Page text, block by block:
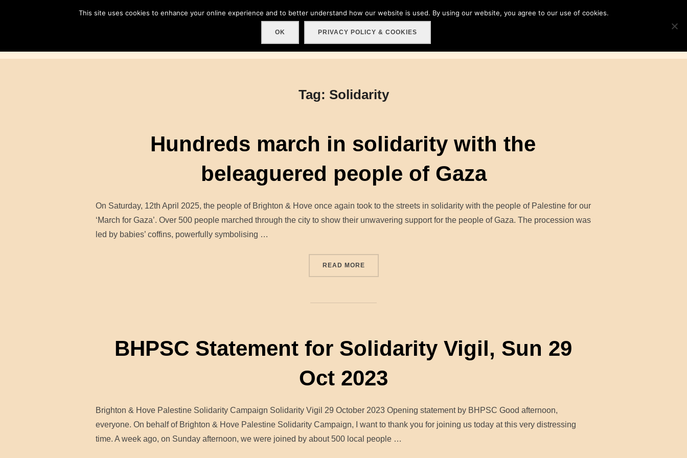
Home Get involved! Events Campaigns News & Resources
TOGGLE
Tag: Solidarity
Hundreds march in solidarity with the
beleaguered people of Gaza
On Saturday, 12th April 2025, the people of Brighton & Hove once again took to the streets in solidarity with the people of Palestine for our
‘March for Gaza’. Over 500 people marched through the city to show their unwavering support for the people of Gaza. The procession was
led by babies’ coffins, powerfully symbolising …
READ MORE“HUNDREDS MARCH IN SOLIDARITY WITH THE BELEAGUERED PEOPLE OF GAZA”
BHPSC Statement for Solidarity Vigil, Sun 29
Oct 2023
Brighton & Hove Palestine Solidarity Campaign Solidarity Vigil 29 October 2023 Opening statement by BHPSC Good afternoon,
everyone. On behalf of Brighton & Hove Palestine Solidarity Campaign, I want to thank you for joining us today at this very distressing
time. A week ago, on Sunday afternoon, we were joined by about 500 local people …
This site uses cookies to enhance your online experience and to better understand how our website is used. By using our website, you agree to our use of cookies.
OK PRIVACY POLICY & COOKIES